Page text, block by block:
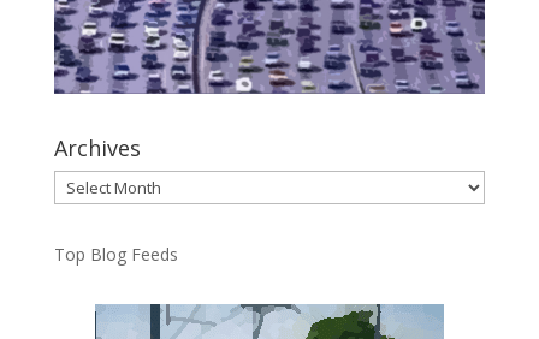
Archives
Archives
Top Blog Feeds